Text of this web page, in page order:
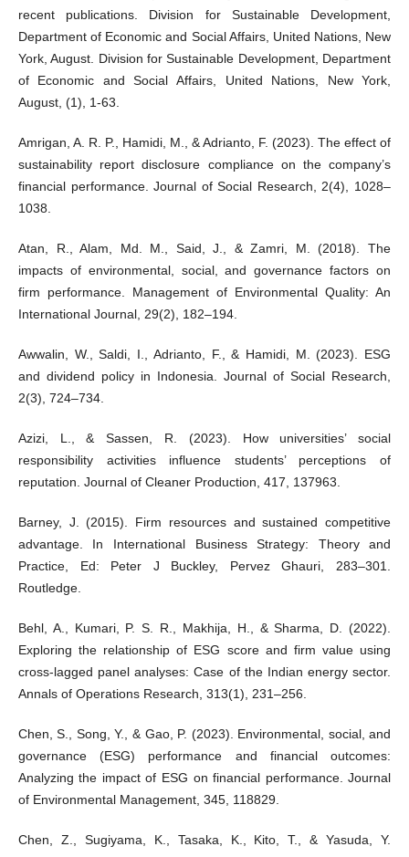
recent publications. Division for Sustainable Development,
Department of Economic and Social Affairs, United Nations, New
York, August. Division for Sustainable Development, Department
of Economic and Social Affairs, United Nations, New York,
August, (1), 1-63.
Amrigan, A. R. P., Hamidi, M., & Adrianto, F. (2023). The effect of
sustainability report disclosure compliance on the company’s
financial performance. Journal of Social Research, 2(4), 1028–
1038.
Atan, R., Alam, Md. M., Said, J., & Zamri, M. (2018). The
impacts of environmental, social, and governance factors on
firm performance. Management of Environmental Quality: An
International Journal, 29(2), 182–194.
Awwalin, W., Saldi, I., Adrianto, F., & Hamidi, M. (2023). ESG
and dividend policy in Indonesia. Journal of Social Research,
2(3), 724–734.
Azizi, L., & Sassen, R. (2023). How universities’ social
responsibility activities influence students’ perceptions of
reputation. Journal of Cleaner Production, 417, 137963.
Barney, J. (2015). Firm resources and sustained competitive
advantage. In International Business Strategy: Theory and
Practice, Ed: Peter J Buckley, Pervez Ghauri, 283–301.
Routledge.
Behl, A., Kumari, P. S. R., Makhija, H., & Sharma, D. (2022).
Exploring the relationship of ESG score and firm value using
cross-lagged panel analyses: Case of the Indian energy sector.
Annals of Operations Research, 313(1), 231–256.
Chen, S., Song, Y., & Gao, P. (2023). Environmental, social, and
governance (ESG) performance and financial outcomes:
Analyzing the impact of ESG on financial performance. Journal
of Environmental Management, 345, 118829.
Chen, Z., Sugiyama, K., Tasaka, K., Kito, T., & Yasuda, Y.